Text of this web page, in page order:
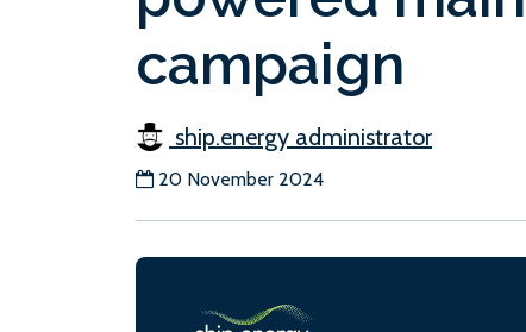
campaign
ship.energy administrator
20 November 2024